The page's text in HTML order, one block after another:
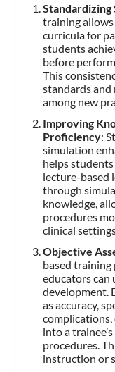
training
curricula for
students
before
This
standards
among new
Improving
Proficiency:
simulation
helps
lecture-based
through
knowledge,
procedures
clinical
Objective
based
educators can
development.
as accuracy,
complications,
into a
procedures.
instruction or